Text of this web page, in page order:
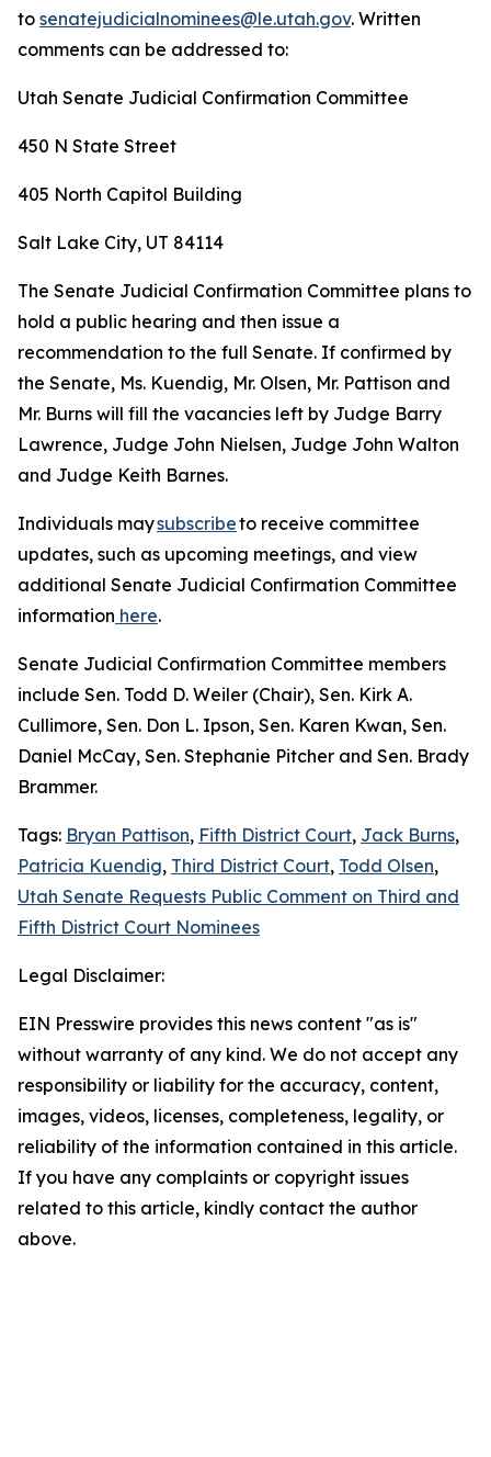
to senatejudicialnominees@le.utah.gov. Written
comments can be addressed to:
Utah Senate Judicial Confirmation Committee
450 N State Street
405 North Capitol Building
Salt Lake City, UT 84114
The Senate Judicial Confirmation Committee plans to
hold a public hearing and then issue a
recommendation to the full Senate. If confirmed by
the Senate, Ms. Kuendig, Mr. Olsen, Mr. Pattison and
Mr. Burns will fill the vacancies left by Judge Barry
Lawrence, Judge John Nielsen, Judge John Walton
and Judge Keith Barnes.
Individuals maysubscribeto receive committee
updates, such as upcoming meetings, and view
additional Senate Judicial Confirmation Committee
information here.
Senate Judicial Confirmation Committee members
include Sen. Todd D. Weiler (Chair), Sen. Kirk A.
Cullimore, Sen. Don L. Ipson, Sen. Karen Kwan, Sen.
Daniel McCay, Sen. Stephanie Pitcher and Sen. Brady
Brammer.
Tags: Bryan Pattison, Fifth District Court, Jack Burns,
Patricia Kuendig, Third District Court, Todd Olsen,
Utah Senate Requests Public Comment on Third and
Fifth District Court Nominees
Legal Disclaimer:
EIN Presswire provides this news content "as is"
without warranty of any kind. We do not accept any
responsibility or liability for the accuracy, content,
images, videos, licenses, completeness, legality, or
reliability of the information contained in this article.
If you have any complaints or copyright issues
related to this article, kindly contact the author
above.